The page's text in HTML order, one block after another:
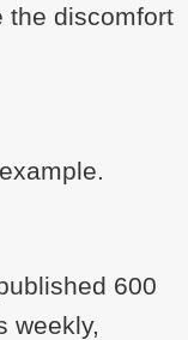
the discomfort
600
weekly,